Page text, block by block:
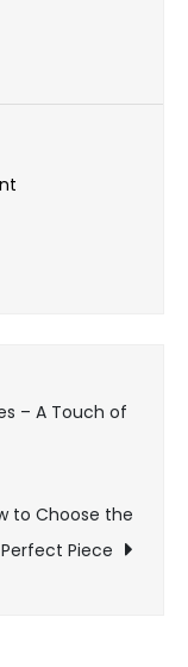
– A Touch of
to Choose the
Perfect Piece